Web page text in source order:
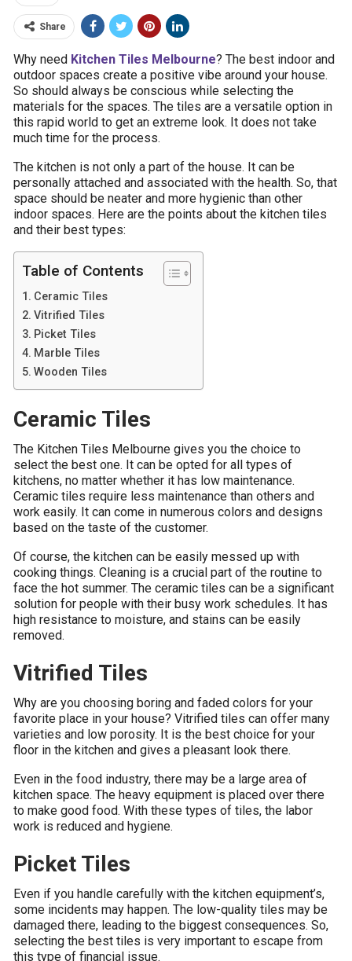
Share
Why need Kitchen Tiles Melbourne? The best indoor and
outdoor spaces create a positive vibe around your house.
So should always be conscious while selecting the
materials for the spaces. The tiles are a versatile option in
this rapid world to get an extreme look. It does not take
much time for the process.
The kitchen is not only a part of the house. It can be
personally attached and associated with the health. So, that
space should be neater and more hygienic than other
indoor spaces. Here are the points about the kitchen tiles
and their best types:
Table of Contents
Ceramic Tiles
Vitrified Tiles
Picket Tiles
Marble Tiles
Wooden Tiles
Ceramic Tiles
The Kitchen Tiles Melbourne gives you the choice to
select the best one. It can be opted for all types of
kitchens, no matter whether it has low maintenance.
Ceramic tiles require less maintenance than others and
work easily. It can come in numerous colors and designs
based on the taste of the customer.
Of course, the kitchen can be easily messed up with
cooking things. Cleaning is a crucial part of the routine to
face the hot summer. The ceramic tiles can be a significant
solution for people with their busy work schedules. It has
high resistance to moisture, and stains can be easily
removed.
Vitrified Tiles
Why are you choosing boring and faded colors for your
favorite place in your house? Vitrified tiles can offer many
varieties and low porosity. It is the best choice for your
floor in the kitchen and gives a pleasant look there.
Even in the food industry, there may be a large area of
kitchen space. The heavy equipment is placed over there
to make good food. With these types of tiles, the labor
work is reduced and hygiene.
Picket Tiles
Even if you handle carefully with the kitchen equipment’s,
some incidents may happen. The low-quality tiles may be
damaged there, leading to the biggest consequences. So,
selecting the best tiles is very important to escape from
this type of financial issue.